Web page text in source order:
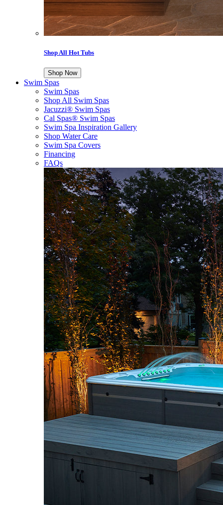
Shop All Hot Tubs
Shop Now
Swim Spas
Swim Spas
Shop All Swim Spas
Jacuzzi® Swim Spas
Cal Spas® Swim Spas
Swim Spa Inspiration Gallery
Shop Water Care
Swim Spa Covers
Financing
FAQs